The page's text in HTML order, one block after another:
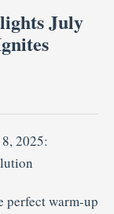
July
perfect warm‑up